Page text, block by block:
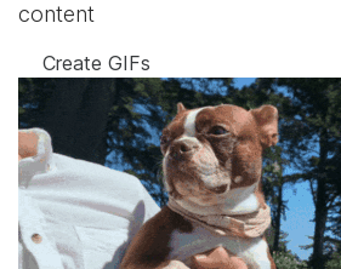
content
Create GIFs